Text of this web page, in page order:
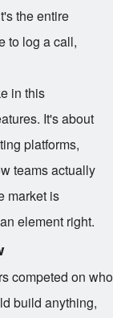
the entire
to log a call,
in this
It's about
platforms,
teams actually
market is
element right.
competed on who
build anything,